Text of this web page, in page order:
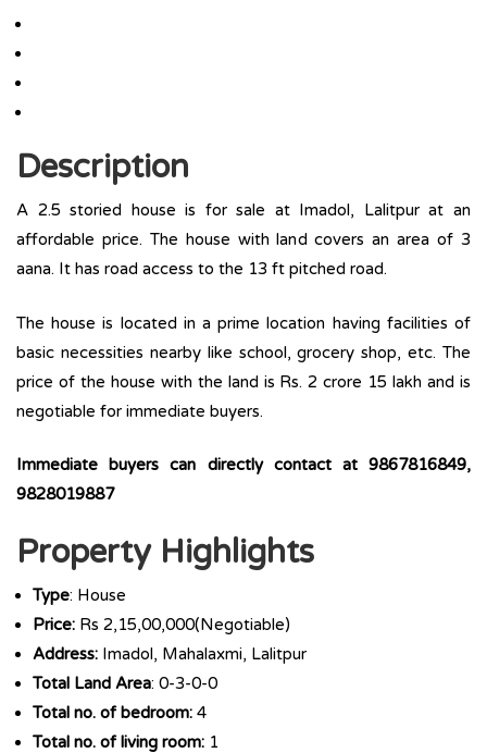
Description
A 2.5 storied house is for sale at Imadol, Lalitpur at an
affordable price. The house with land covers an area of 3
aana. It has road access to the 13 ft pitched road.
The house is located in a prime location having facilities of
basic necessities nearby like school, grocery shop, etc. The
price of the house with the land is Rs. 2 crore 15 lakh and is
negotiable for immediate buyers.
Immediate buyers can directly contact at 9867816849,
9828019887
Property Highlights
Type: House
Price: Rs 2,15,00,000(Negotiable)
Address: Imadol, Mahalaxmi, Lalitpur
Total Land Area: 0-3-0-0
Total no. of bedroom: 4
Total no. of living room: 1